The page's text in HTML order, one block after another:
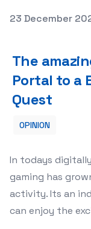
Posted on
23 December
The
Portal to a
Quest
OPINION
In todays
gaming has
activity. Its an
can enjoy the